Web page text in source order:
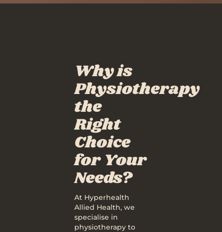
Why is
Physiotherapy
the
Right
Choice
for Your
Needs?
At Hyperhealth
Allied Health, we
specialise in
physiotherapy to